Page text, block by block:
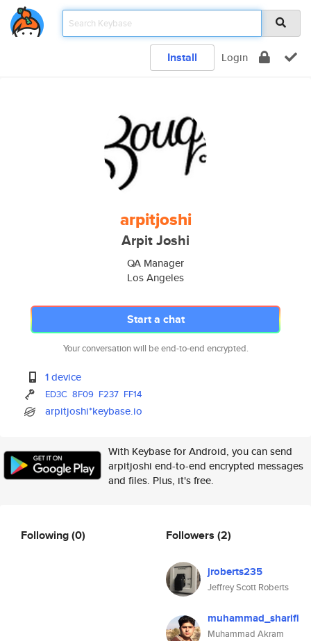
Install Login
arpitjoshi
Arpit Joshi
QA Manager
Los Angeles
Start a chat
Your conversation will be end-to-end encrypted.
1 device
ED3C 8F09 F237 FF14
arpitjoshi*keybase.io
With Keybase for Android, you can send
arpitjoshi end-to-end encrypted messages
and files. Plus, it's free.
Following(0) Followers (2)
jroberts235
Jeffrey Scott Roberts
muhammad_sharifi
Muhammad Akram